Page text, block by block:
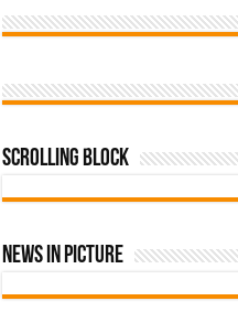
Scrolling Block
News In Picture